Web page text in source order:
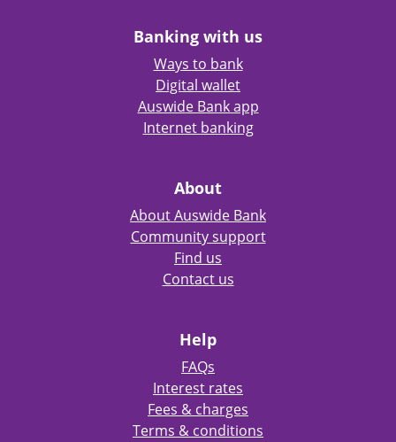
Banking with us
Ways to bank
Digital wallet
Auswide Bank app
Internet banking
About
About Auswide Bank
Community support
Find us
Contact us
Help
FAQs
Interest rates
Fees & charges
Terms & conditions